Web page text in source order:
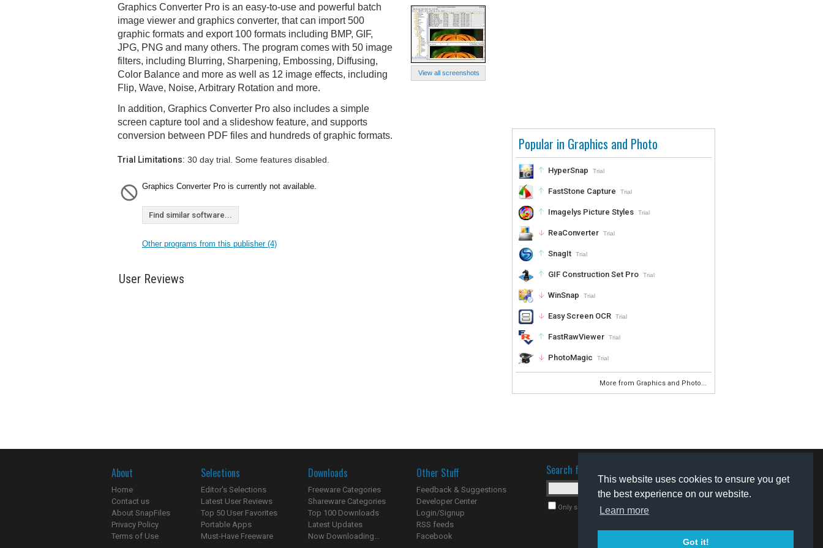
This website uses cookies to ensure you get
the best experience on our website.
Learn more
Got it!
Popular in Graphics and Photo
HyperSnap Trial
FastStone Capture Trial
Imagelys Picture Styles Trial
ReaConverter Trial
SnagIt Trial
GIF Construction Set Pro Trial
WinSnap Trial
Easy Screen OCR Trial
FastRawViewer Trial
PhotoMagic Trial
More from Graphics and Photo...
View all screenshots
Graphics Converter Pro is an easy-to-use and powerful batch
image viewer and graphics converter, that can import 500
graphic formats and export 100 formats including BMP, GIF,
JPG, PNG and many others. The program comes with 50 image
filters, including Blurring, Sharpening, Embossing, Diffusing,
Color Balance and more as well as 12 image effects, including
Flip, Wave, Noise, Arbitrary Rotation and more.
In addition, Graphics Converter Pro also includes a simple
screen capture tool and a slideshow feature, and supports
conversion between PDF files and hundreds of graphic formats.
Trial Limitations: 30 day trial. Some features disabled.
Graphics Converter Pro is currently not available.
Find similar software...
Other programs from this publisher (4)
User Reviews
About
Home
Contact us
About SnapFiles
Privacy Policy
Terms of Use
Selections
Editor's Selections
Latest User Reviews
Top 50 User Favorites
Portable Apps
Must-Have Freeware
Downloads
Freeware Categories
Shareware Categories
Top 100 Downloads
Latest Updates
Now Downloading...
Other Stuff
Feedback & Suggestions
Developer Center
Login/Signup
RSS feeds
Facebook
Search for software
Only search for freeware